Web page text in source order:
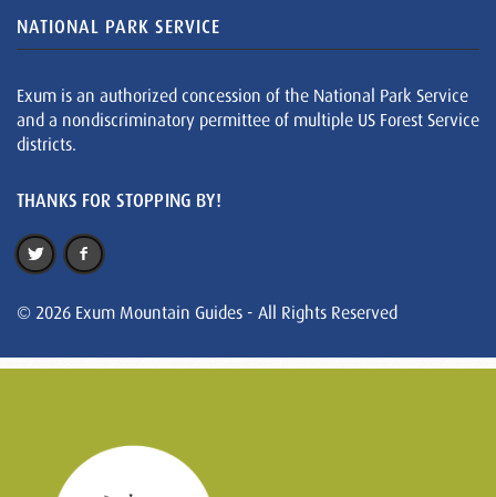
NATIONAL PARK SERVICE
Exum is an authorized concession of the National Park Service
and a nondiscriminatory permittee of multiple US Forest Service
districts.
THANKS FOR STOPPING BY!
© 2026 Exum Mountain Guides - All Rights Reserved